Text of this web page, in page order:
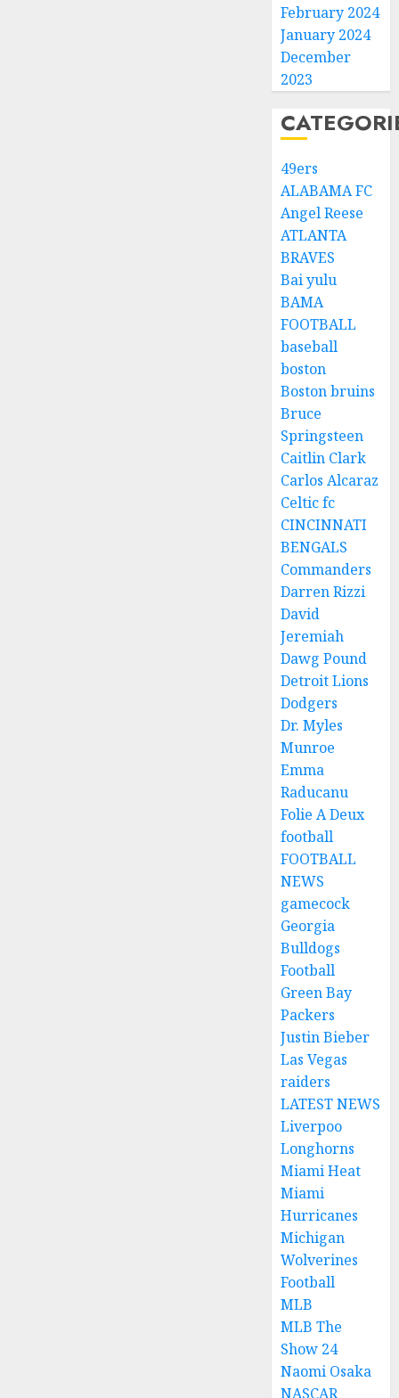
February 2024
January 2024
December
2023
49ers
ALABAMA FC
Angel Reese
ATLANTA
BRAVES
Bai yulu
BAMA
FOOTBALL
baseball
boston
Boston bruins
Bruce
Springsteen
Caitlin Clark
Carlos Alcaraz
Celtic fc
CINCINNATI
BENGALS
Commanders
Darren Rizzi
David
Jeremiah
Dawg Pound
Detroit Lions
Dodgers
Dr. Myles
Munroe
Emma
Raducanu
Folie A Deux
football
FOOTBALL
NEWS
gamecock
Georgia
Bulldogs
Football
Green Bay
Packers
Justin Bieber
Las Vegas
raiders
LATEST NEWS
Liverpoo
Longhorns
Miami Heat
Miami
Hurricanes
Michigan
Wolverines
Football
MLB
MLB The
Show 24
Naomi Osaka
NASCAR